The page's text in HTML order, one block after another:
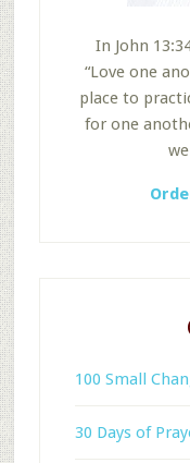
In John
“Love one
place to
for one
100 Small
30 Days of